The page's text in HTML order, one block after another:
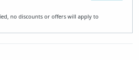
no discounts or offers will apply to